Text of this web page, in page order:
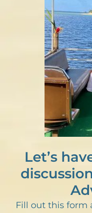
Let’s
Fill out this form